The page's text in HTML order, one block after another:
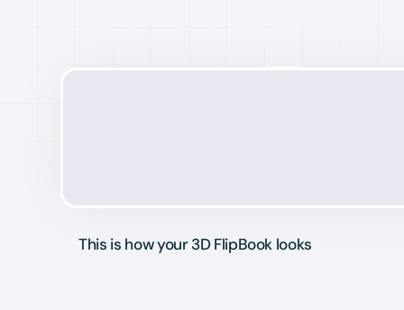
This is how your 3D FlipBook looks